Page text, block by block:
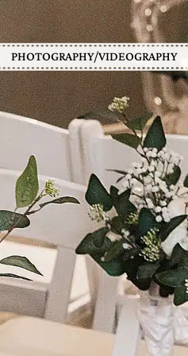
PHOTOGRAPHY/VIDEOGRAPHY